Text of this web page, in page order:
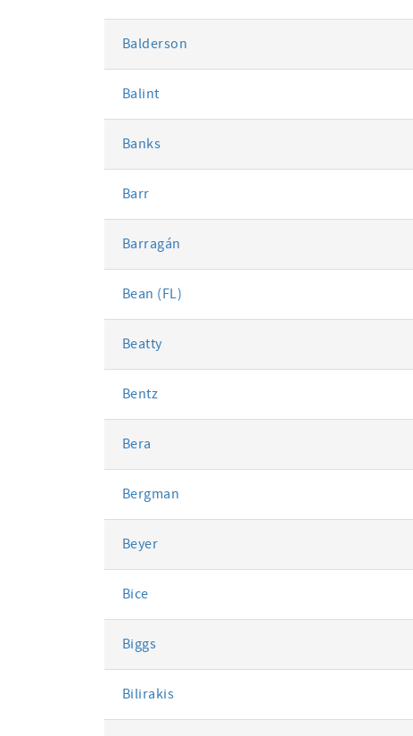
Balderson
Balint
Banks
Barr
Barragán
Bean (FL)
Beatty
Bentz
Bera
Bergman
Beyer
Bice
Biggs
Bilirakis